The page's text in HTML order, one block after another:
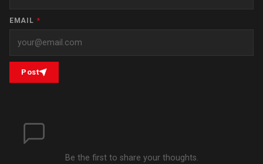
EMAIL *
Post
Be the first to share your thoughts.